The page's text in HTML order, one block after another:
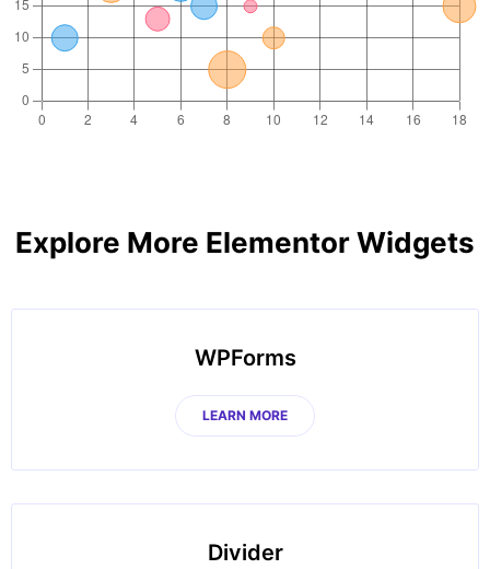
Explore More Elementor Widgets
WPForms
LEARN MORE
Divider